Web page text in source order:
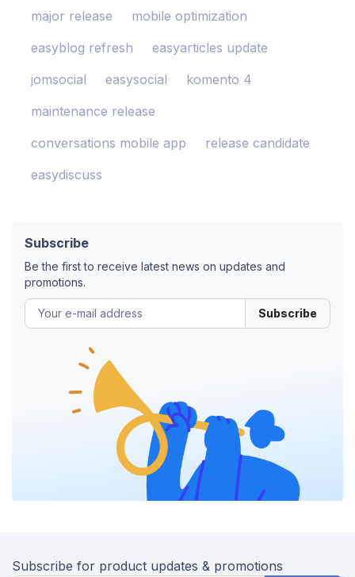
major release
mobile optimization
easyblog refresh
easyarticles update
jomsocial
easysocial
komento 4
maintenance release
conversations mobile app
release candidate
easydiscuss
Subscribe
Be the first to receive latest news on updates and
promotions.
Subscribe
Subscribe for product updates & promotions